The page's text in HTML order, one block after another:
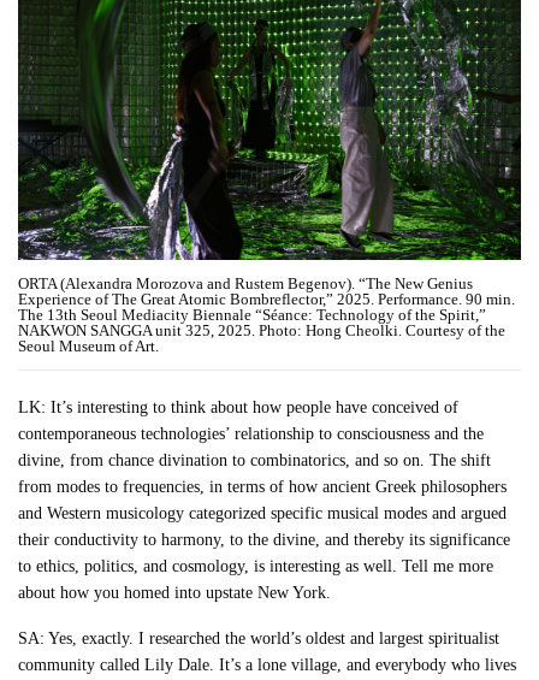
ORTA (Alexandra Morozova and Rustem Begenov). “The New Genius
Experience of The Great Atomic Bombreflector,” 2025. Performance. 90 min.
The 13th Seoul Mediacity Biennale “Séance: Technology of the Spirit,”
NAKWON SANGGA unit 325, 2025. Photo: Hong Cheolki. Courtesy of the
Seoul Museum of Art.
LK: It’s interesting to think about how people have conceived of
contemporaneous technologies’ relationship to consciousness and the
divine, from chance divination to combinatorics, and so on. The shift
from modes to frequencies, in terms of how ancient Greek philosophers
and Western musicology categorized specific musical modes and argued
their conductivity to harmony, to the divine, and thereby its significance
to ethics, politics, and cosmology, is interesting as well. Tell me more
about how you homed into upstate New York.
SA: Yes, exactly. I researched the world’s oldest and largest spiritualist
community called Lily Dale. It’s a lone village, and everybody who lives